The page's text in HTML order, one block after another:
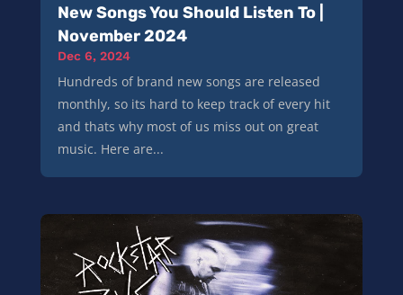
New Songs You Should Listen To |
November 2024
Dec 6, 2024
Hundreds of brand new songs are released
monthly, so its hard to keep track of every hit
and thats why most of us miss out on great
music. Here are...